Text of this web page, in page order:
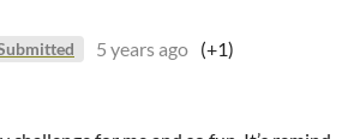
5 years ago (+1)